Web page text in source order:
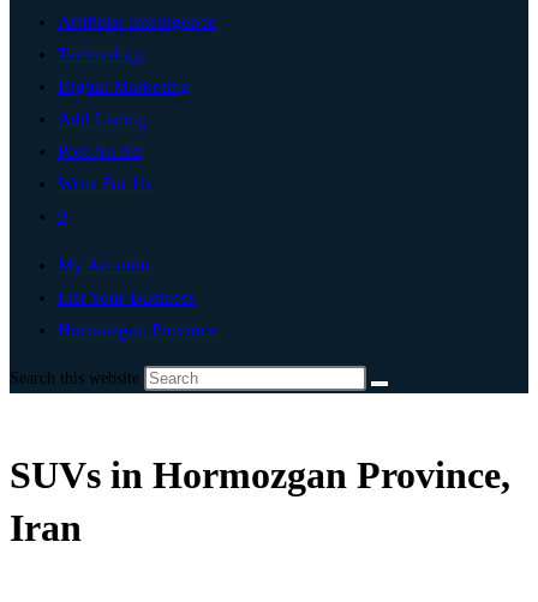
Artificial Intelligence
Technology
Digital Marketing
Add Listing
Post An Ad
Write For Us
0
My Account
List Your Business
Hormozgan Province
Search this website
SUVs in Hormozgan Province,
Iran